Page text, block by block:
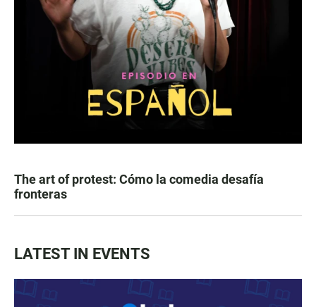
The art of protest: Cómo la comedia desafía
fronteras
LATEST IN EVENTS